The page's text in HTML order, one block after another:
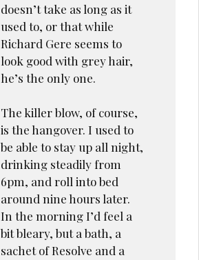
doesn’t take as long as it
used to, or that while
Richard Gere seems to
look good with grey hair,
he’s the only one.
The killer blow, of course,
is the hangover. I used to
be able to stay up all night,
drinking steadily from
6pm, and roll into bed
around nine hours later.
In the morning I’d feel a
bit bleary, but a bath, a
sachet of Resolve and a